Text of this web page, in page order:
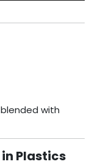
with
Plastics